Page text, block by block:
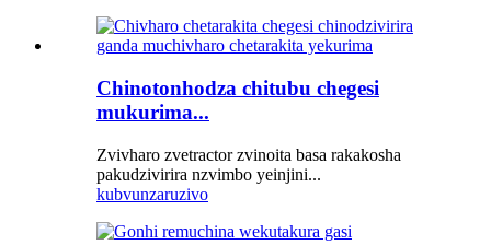
Chinotonhodza chitubu chegesi
mukurima...
Zvivharo zvetractor zvinoita basa rakakosha
pakudzivirira nzvimbo yeinjini...
kubvunzaruzivo